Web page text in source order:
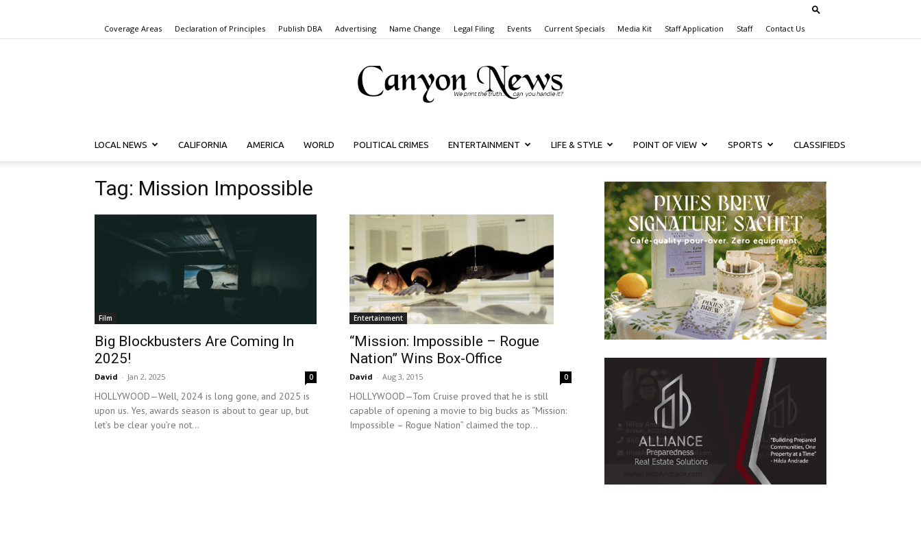
Coverage Areas Declaration of Principles Publish DBA Advertising Name Change Legal Filing Events Current Specials Media Kit Staff Application Staff Contact Us
Canyon
LOCAL NEWS CALIFORNIA AMERICA WORLD POLITICAL CRIMES ENTERTAINMENT LIFE & STYLE POINT OF VIEW SPORTS CLASSIFIEDS
Tag: Mission Impossible
Film
Big Blockbusters Are Coming In
2025!
David - Jan 2, 2025 0
HOLLYWOOD—Well, 2024 is long gone, and 2025 is
upon us. Yes, awards season is about to gear up, but
let’s be clear you’re not...
Entertainment
“Mission: Impossible – Rogue
Nation” Wins Box-Office
David - Aug 3, 2015 0
HOLLYWOOD—Tom Cruise proved that he is still
capable of opening a movie to big bucks as “Mission:
Impossible – Rogue Nation” claimed the top...